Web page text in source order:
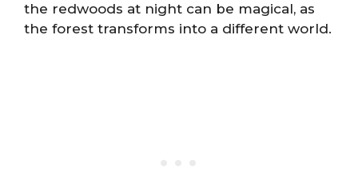
the redwoods at night can be magical, as
the forest transforms into a different world.